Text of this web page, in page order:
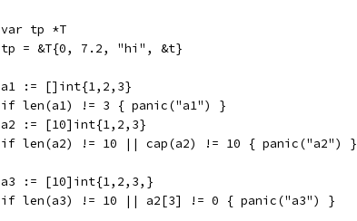
	var tp *T
	tp = &T{0, 7.2, "hi", &t}
	a1 := []int{1,2,3}
	if len(a1) != 3 { panic("a1") }
	a2 := [10]int{1,2,3}
	if len(a2) != 10 || cap(a2) != 10 { panic("a2") }
	a3 := [10]int{1,2,3,}
	if len(a3) != 10 || a2[3] != 0 { panic("a3") }